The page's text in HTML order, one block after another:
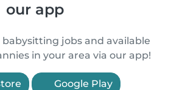
our app
jobs and available
in your area via our app!
Google Play